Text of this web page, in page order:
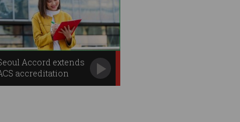
Accord extends
accreditation